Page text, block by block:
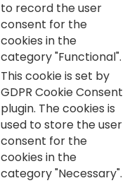
to record the user
consent for the
cookies in the
category "Functional".
This cookie is set by
GDPR Cookie Consent
plugin. The cookies is
used to store the user
consent for the
cookies in the
category "Necessary".